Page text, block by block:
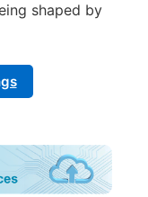
shaped by